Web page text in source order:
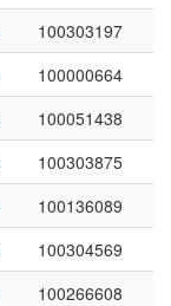
100303197
100000664
100051438
100303875
100136089
100304569
100266608